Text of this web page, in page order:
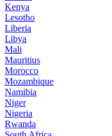
Kenya
Lesotho
Liberia
Libya
Mali
Mauritius
Morocco
Mozambique
Namibia
Niger
Nigeria
Rwanda